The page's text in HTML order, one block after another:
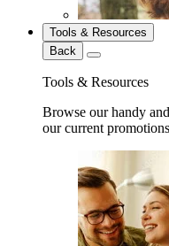
Tools & Resources
Back
Tools & Resources
Browse our handy
our current